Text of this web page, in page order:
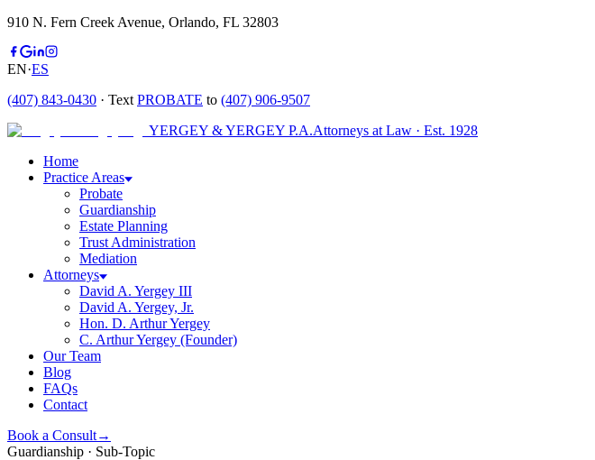
910 N. Fern Creek Avenue, Orlando, FL 32803
EN·ES
(407) 843-0430 · Text PROBATE to (407) 906-9507
YERGEY & YERGEY P.A.Attorneys at Law · Est. 1928
Home
Practice Areas
Probate
Guardianship
Estate Planning
Trust Administration
Mediation
Attorneys
David A. Yergey III
David A. Yergey, Jr.
Hon. D. Arthur Yergey
C. Arthur Yergey (Founder)
Our Team
Blog
FAQs
Contact
Book a Consult→
Guardianship · Sub-Topic